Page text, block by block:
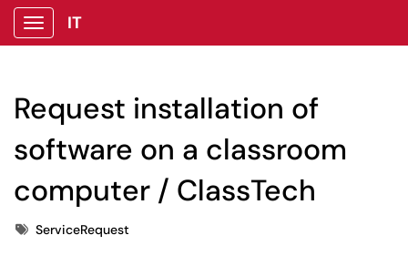
Show Applications Menu
IT
Request installation of
software on a classroom
computer / ClassTech
TagsServiceRequest